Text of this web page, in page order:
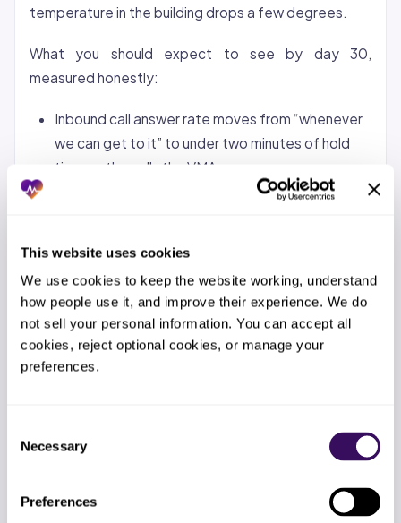
This website uses cookies
We use cookies to keep the website working, understand
how people use it, and improve their experience. We do
not sell your personal information. You can accept all
cookies, reject optional cookies, or manage your
preferences.
Selection
Necessary
Preferences
temperature in the building drops a few degrees.
What you should expect to see by day 30,
measured honestly:
Inbound call answer rate moves from “whenever
we can get to it” to under two minutes of hold
time on the calls the VMA owns.
Eligibility verifications are done 24-48 hours
Your in-house MA stops doing the work the VMA
was hired to take over, which means they have
bandwidth for clinical rooming again.
You have a named point of contact at the
staffing partner who picks up the phone when
no-shows to drop, or documentation backlog to